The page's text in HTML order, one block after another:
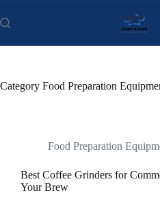
to
content
Category Food Preparation
Food Preparation
Best Coffee Grinders for
Your Brew